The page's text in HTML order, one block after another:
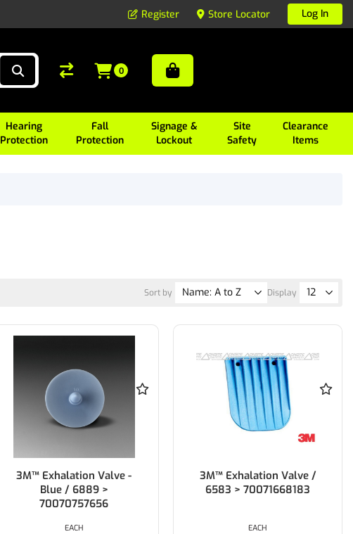
Register Store Locator Log In
Hearing
Protection
Fall
Protection
Signage &
Lockout
Site
Safety
Clearance
Items
0
Sort by Display
3M™ Exhalation Valve -
Blue / 6889 >
70070757656
EACH
3M™ Exhalation Valve /
6583 > 70071668183
EACH